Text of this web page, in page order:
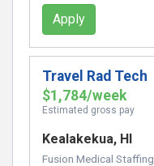
Apply
Travel Rad Tech
$1,784/week
Estimated gross pay
Kealakekua, HI
Fusion Medical Staffing